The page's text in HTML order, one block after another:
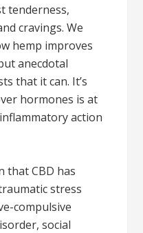
tenderness,
cravings. We
hemp improves
anecdotal
that it can. It’s
hormones is at
action
that CBD has
stress
compulsive
social